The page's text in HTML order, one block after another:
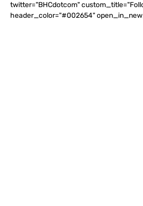
twitter="BHCdotcom"
header_color="#002654"